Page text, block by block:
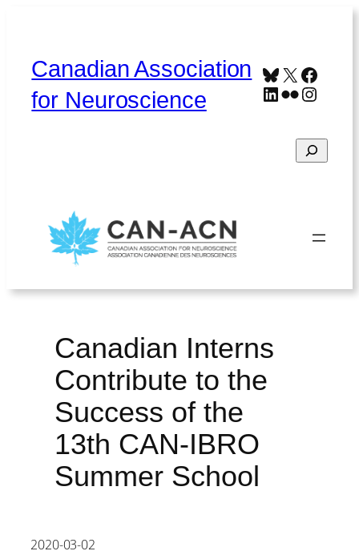
Canadian Association
for Neuroscience
Bluesky
X
LinkedIn
Flickr
Search
Canadian Interns
Contribute to the
Success of the
13th CAN-IBRO
Summer School
2020-03-02